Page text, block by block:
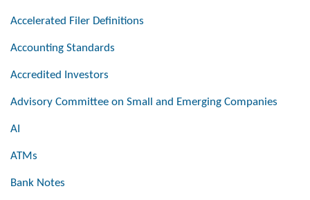
Accelerated Filer Definitions
Accounting Standards
Accredited Investors
Advisory Committee on Small and Emerging Companies
AI
ATMs
Bank Notes